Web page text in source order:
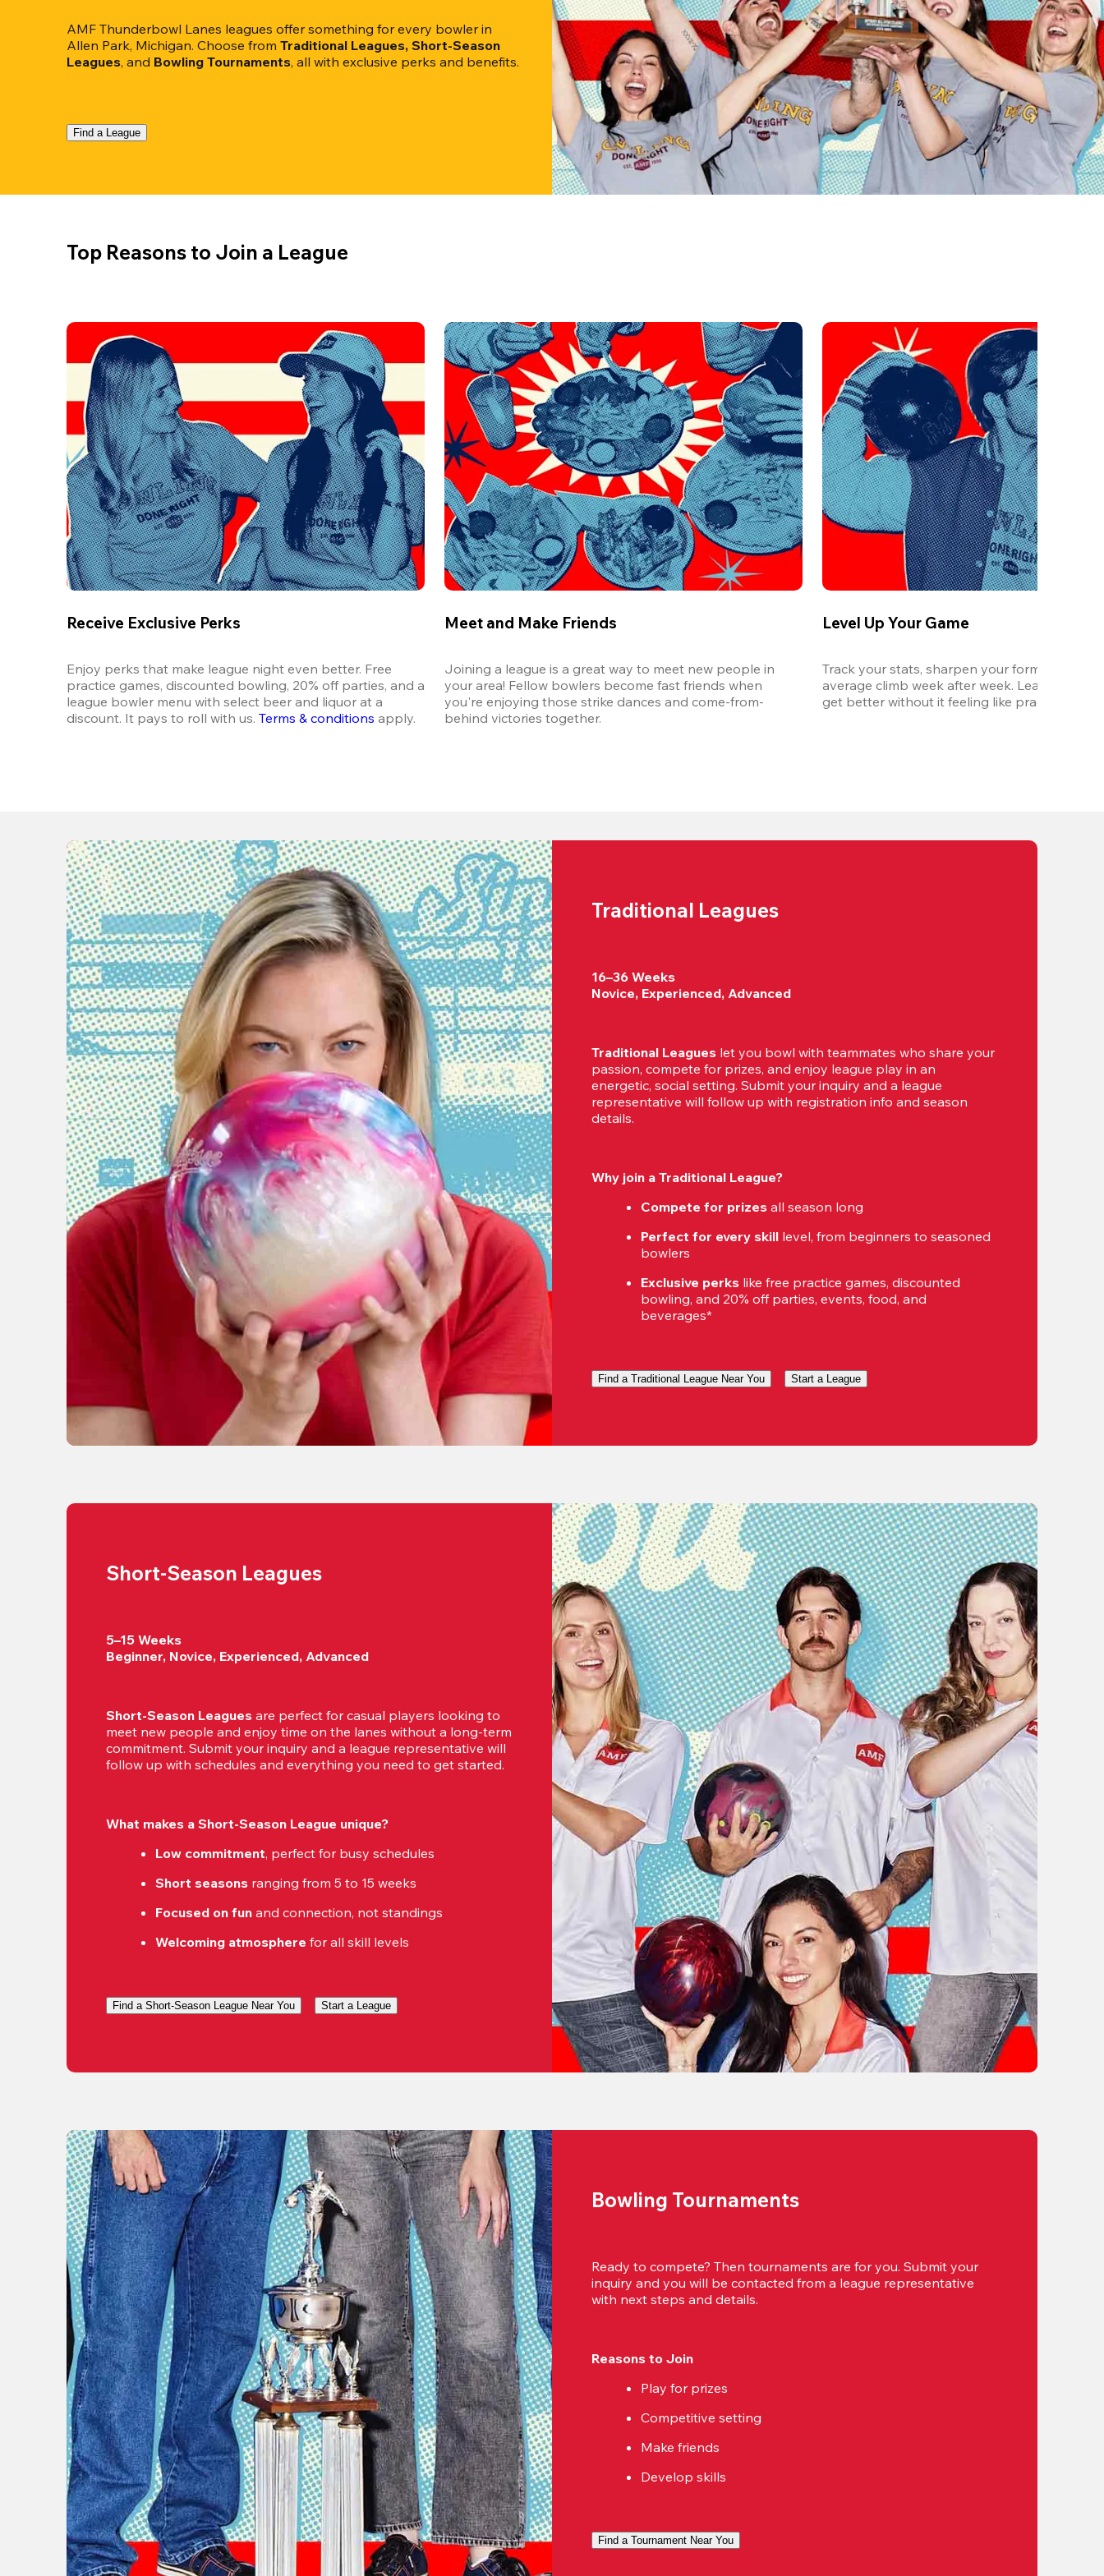
AMF Thunderbowl Lanes leagues offer something for every bowler in
Allen Park, Michigan. Choose from Traditional Leagues, Short-Season
Leagues, and Bowling Tournaments, all with exclusive perks and benefits.
Find a League
Top Reasons to Join a League
Receive Exclusive Perks
Enjoy perks that make league night even better. Free
practice games, discounted bowling, 20% off parties, and a
league bowler menu with select beer and liquor at a
discount. It pays to roll with us. Terms & conditions apply.
Meet and Make Friends
Joining a league is a great way to meet new people in
your area! Fellow bowlers become fast friends when
you're enjoying those strike dances and come-from-
behind victories together.
Level Up Your Game
Track your stats, sharpen your form, and
average climb week after week. League is
get better without it feeling like practice.
Traditional Leagues
16–36 Weeks
Novice, Experienced, Advanced
Traditional Leagues let you bowl with teammates who share your
passion, compete for prizes, and enjoy league play in an
energetic, social setting. Submit your inquiry and a league
representative will follow up with registration info and season
details.
Why join a Traditional League?
Compete for prizes all season long
Perfect for every skill level, from beginners to seasoned
bowlers
Exclusive perks like free practice games, discounted
bowling, and 20% off parties, events, food, and
beverages*
Find a Traditional League Near You Start a League
Short-Season Leagues
5–15 Weeks
Beginner, Novice, Experienced, Advanced
Short-Season Leagues are perfect for casual players looking to
meet new people and enjoy time on the lanes without a long-term
commitment. Submit your inquiry and a league representative will
follow up with schedules and everything you need to get started.
What makes a Short-Season League unique?
Low commitment, perfect for busy schedules
Short seasons ranging from 5 to 15 weeks
Focused on fun and connection, not standings
Welcoming atmosphere for all skill levels
Find a Short-Season League Near You Start a League
Bowling Tournaments
Ready to compete? Then tournaments are for you. Submit your
inquiry and you will be contacted from a league representative
with next steps and details.
Reasons to Join
Play for prizes
Competitive setting
Make friends
Develop skills
Find a Tournament Near You